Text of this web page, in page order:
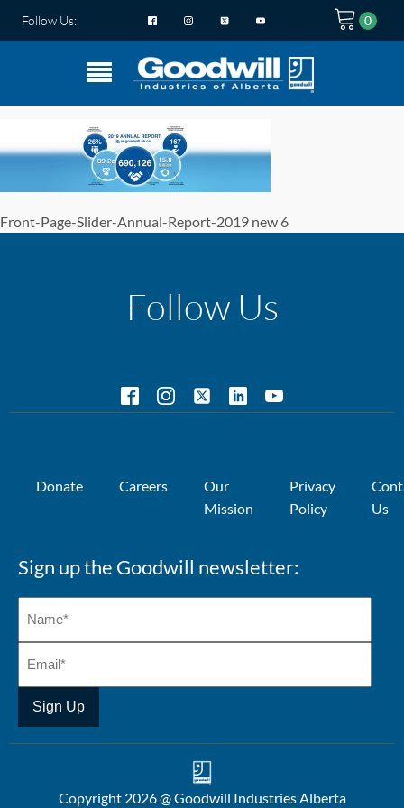
Follow Us:
Front-Page-Slider-Annual-Report-2019 new 6
Follow Us
Donate Careers
Our
Mission
Privacy
Policy
Us
Sign up the Goodwill newsletter:
Copyright 2026 @ Goodwill Industries Alberta